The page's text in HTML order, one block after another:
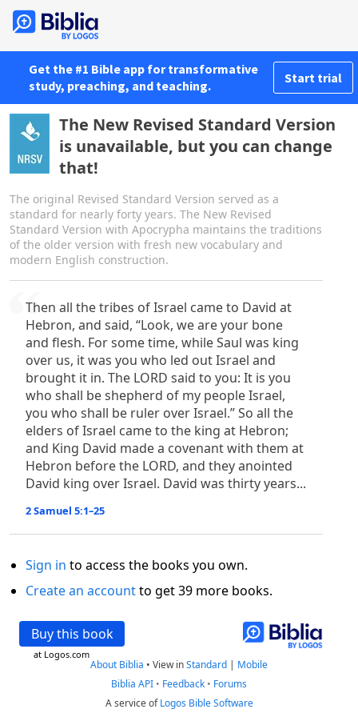
Get the #1 Bible app for transformative
study, preaching, and teaching.
Start trial
The New Revised Standard Version
is unavailable, but you can change
that!
The original Revised Standard Version served as a
standard for nearly forty years. The New Revised
Standard Version with Apocrypha maintains the traditions
of the older version with fresh new vocabulary and
modern English construction.
Then all the tribes of Israel came to David at
Hebron, and said, “Look, we are your bone
and flesh. For some time, while Saul was king
over us, it was you who led out Israel and
brought it in. The LORD said to you: It is you
who shall be shepherd of my people Israel,
you who shall be ruler over Israel.” So all the
elders of Israel came to the king at Hebron;
and King David made a covenant with them at
Hebron before the LORD, and they anointed
David king over Israel. David was thirty years...
2 Samuel 5:1–25
Sign in to access the books you own.
Create an accountto get 39 more books.
Buy this book
at Logos.com
About Biblia • View inStandard | Mobile
Biblia API • Feedback • Forums
A service ofLogos Bible Software